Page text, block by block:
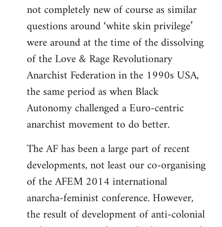
not completely new of course as similar
questions around ‘white skin privilege’
were around at the time of the dissolving
of the Love & Rage Revolutionary
Anarchist Federation in the 1990s USA,
the same period as when Black
Autonomy challenged a Euro-centric
anarchist movement to do better.
The AF has been a large part of recent
developments, not least our co-organising
of the AFEM 2014 international
anarcha-feminist conference. However,
the result of development of anti-colonial